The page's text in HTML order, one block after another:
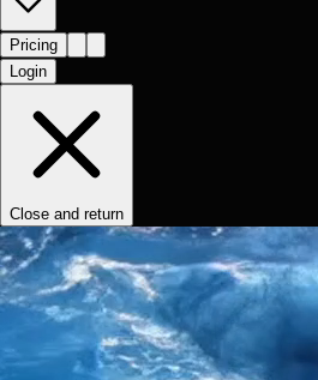
Pricing
Login
Close and return